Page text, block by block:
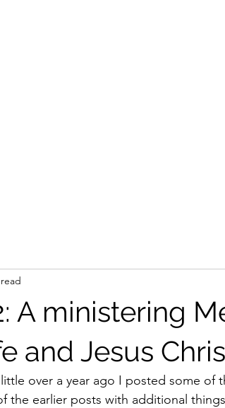
A ministering
and Jesus
over a year ago I posted some of
the earlier posts with additional